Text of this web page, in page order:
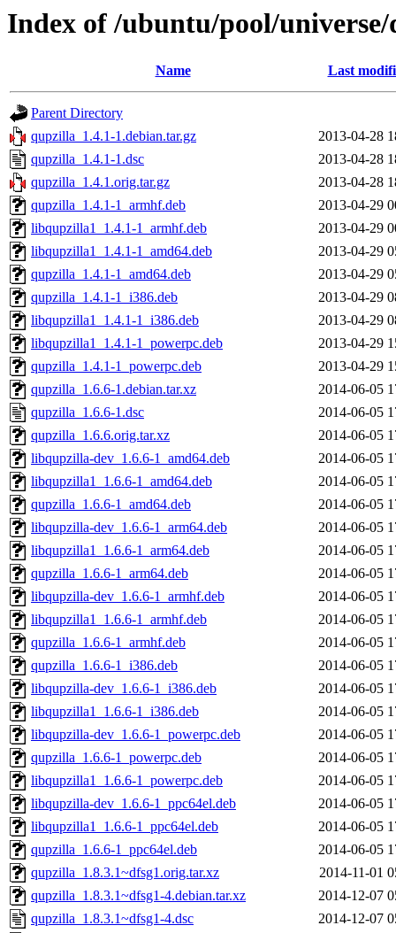
Index of /ubuntu/pool/
Name Last
Parent Directory
qupzilla_1.4.1-1.debian.tar.gz
2013-04-28
qupzilla_1.4.1-1.dsc
2013-04-28
qupzilla_1.4.1.orig.tar.gz
2013-04-28
qupzilla_1.4.1-1_armhf.deb
2013-04-29
libqupzilla1_1.4.1-1_armhf.deb
2013-04-29
libqupzilla1_1.4.1-1_amd64.deb
2013-04-29
qupzilla_1.4.1-1_amd64.deb
2013-04-29
qupzilla_1.4.1-1_i386.deb
2013-04-29
libqupzilla1_1.4.1-1_i386.deb
2013-04-29
libqupzilla1_1.4.1-1_powerpc.deb
2013-04-29
qupzilla_1.4.1-1_powerpc.deb
2013-04-29
qupzilla_1.6.6-1.debian.tar.xz
2014-06-05
qupzilla_1.6.6-1.dsc
2014-06-05
qupzilla_1.6.6.orig.tar.xz
2014-06-05
libqupzilla-dev_1.6.6-1_amd64.deb
2014-06-05
libqupzilla1_1.6.6-1_amd64.deb
2014-06-05
qupzilla_1.6.6-1_amd64.deb
2014-06-05
libqupzilla-dev_1.6.6-1_arm64.deb
2014-06-05
libqupzilla1_1.6.6-1_arm64.deb
2014-06-05
qupzilla_1.6.6-1_arm64.deb
2014-06-05
libqupzilla-dev_1.6.6-1_armhf.deb
2014-06-05
libqupzilla1_1.6.6-1_armhf.deb
2014-06-05
qupzilla_1.6.6-1_armhf.deb
2014-06-05
qupzilla_1.6.6-1_i386.deb
2014-06-05
libqupzilla-dev_1.6.6-1_i386.deb
2014-06-05
libqupzilla1_1.6.6-1_i386.deb
2014-06-05
libqupzilla-dev_1.6.6-1_powerpc.deb
2014-06-05
qupzilla_1.6.6-1_powerpc.deb
2014-06-05
libqupzilla1_1.6.6-1_powerpc.deb
2014-06-05
libqupzilla-dev_1.6.6-1_ppc64el.deb
2014-06-05
libqupzilla1_1.6.6-1_ppc64el.deb
2014-06-05
qupzilla_1.6.6-1_ppc64el.deb
2014-06-05
qupzilla_1.8.3.1~dfsg1.orig.tar.xz
2014-11-01
qupzilla_1.8.3.1~dfsg1-4.debian.tar.xz
2014-12-07
qupzilla_1.8.3.1~dfsg1-4.dsc
2014-12-07